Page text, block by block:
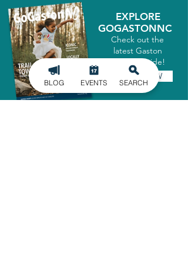
EXPLORE
GOGASTONNC
Check out the
latest Gaston
County Guide!
GET IT NOW
BLOG EVENTS SEARCH